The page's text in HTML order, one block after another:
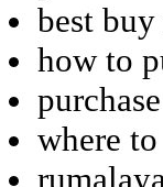
best
how to
where